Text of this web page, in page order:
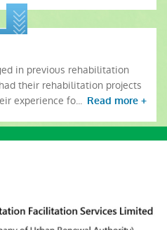
in previous rehabilitation
their rehabilitation projects
experience fo... Read more +